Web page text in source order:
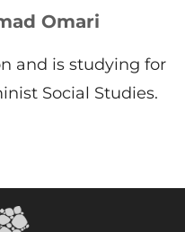
Omari
and is studying for
Social Studies.